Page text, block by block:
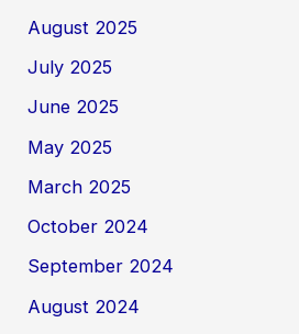
August 2025
July 2025
June 2025
May 2025
March 2025
October 2024
September 2024
August 2024